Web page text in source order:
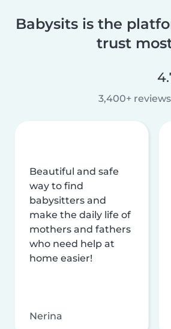
Babysits is the
trust
3,400+ reviews
Beautiful and safe
way to find
babysitters and
make the daily life of
mothers and fathers
who need help at
home easier!
Nerina